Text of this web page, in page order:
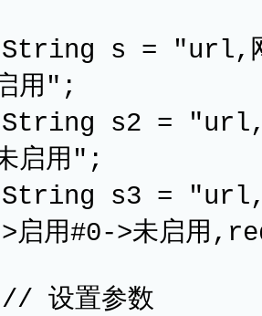
s = "url,网址
用";
s2 = "url,网
启用";
s3 = "url,网
用#0->未启用
参数